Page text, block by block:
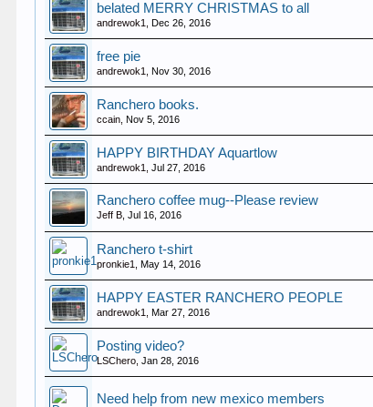
belated MERRY CHRISTMAS to all
andrewok1 ,Dec 26, 2016
free pie
andrewok1 ,Nov 30, 2016
Ranchero books.
ccain ,Nov 5, 2016
HAPPY BIRTHDAY Aquartlow
andrewok1 ,Jul 27, 2016
Ranchero coffee mug--Please review
Jeff B ,Jul 16, 2016
Ranchero t-shirt
pronkie1 ,May 14, 2016
HAPPY EASTER RANCHERO PEOPLE
andrewok1 ,Mar 27, 2016
Posting video?
LSChero ,Jan 28, 2016
Need help from new mexico members